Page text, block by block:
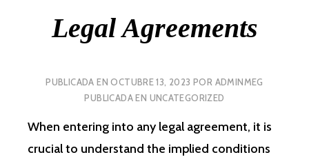
Legal Agreements
PUBLICADA ENOCTUBRE 13, 2023 POR ADMINMEG
PUBLICADA EN UNCATEGORIZED
When entering into any legal agreement, it is
crucial to understand the implied conditions